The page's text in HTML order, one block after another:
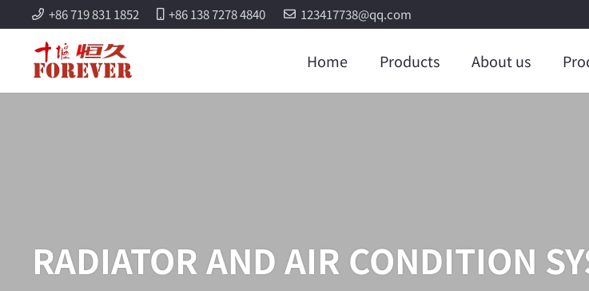
+86 719 831 1852 +86 138 7278 4840 123417738@qq.com
Home Products About us
RADIATOR AND AIR CONDITION